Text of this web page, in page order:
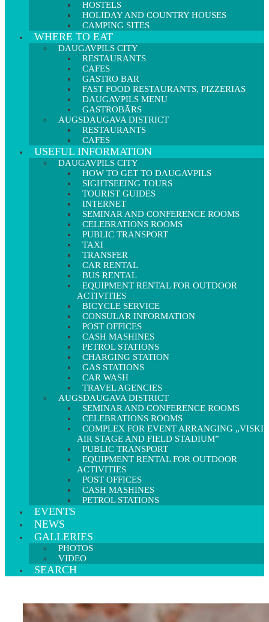
HOSTELS
HOLIDAY AND COUNTRY HOUSES
CAMPING SITES
WHERE TO EAT
DAUGAVPILS CITY
RESTAURANTS
CAFES
GASTRO BAR
FAST FOOD RESTAURANTS, PIZZERIAS
DAUGAVPILS MENU
GASTROBĀRS
AUGSDAUGAVA DISTRICT
RESTAURANTS
CAFES
USEFUL INFORMATION
DAUGAVPILS CITY
HOW TO GET TO DAUGAVPILS
SIGHTSEEING TOURS
TOURIST GUIDES
INTERNET
SEMINAR AND CONFERENCE ROOMS
CELEBRATIONS ROOMS
PUBLIC TRANSPORT
TAXI
TRANSFER
CAR RENTAL
BUS RENTAL
EQUIPMENT RENTAL FOR OUTDOOR
ACTIVITIES
BICYCLE SERVICE
CONSULAR INFORMATION
POST OFFICES
CASH MASHINES
PETROL STATIONS
CHARGING STATION
GAS STATIONS
CAR WASH
TRAVEL AGENCIES
AUGSDAUGAVA DISTRICT
SEMINAR AND CONFERENCE ROOMS
CELEBRATIONS ROOMS
COMPLEX FOR EVENT ARRANGING „VISKI
AIR STAGE AND FIELD STADIUM”
PUBLIC TRANSPORT
EQUIPMENT RENTAL FOR OUTDOOR
ACTIVITIES
POST OFFICES
CASH MASHINES
PETROL STATIONS
EVENTS
NEWS
GALLERIES
PHOTOS
VIDEO
SEARCH